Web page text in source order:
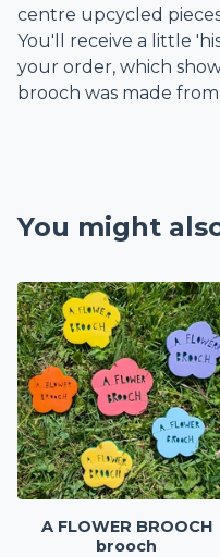
centre upcycled
You'll receive a little
your order, which
brooch was made from
You might
A FLOWER BROOCH
brooch